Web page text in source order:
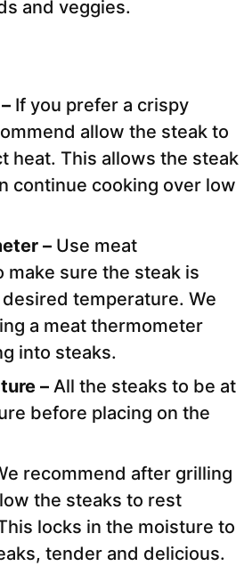
and veggies.
If you prefer a crispy
allow the steak to
heat. This allows the steak
continue cooking over low
– Use meat
sure the steak is
temperature. We
a meat thermometer
into steaks.
– All the steaks to be at
before placing on the
recommend after grilling
the steaks to rest
locks in the moisture to
tender and delicious.